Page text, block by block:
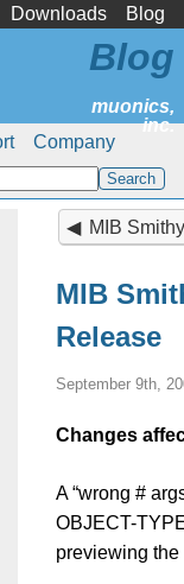
Downloads Blog
Company
Blog
MIB Smithy
MIB
Release
September 9th,
Changes
A “wrong #
OBJECT-
previewing